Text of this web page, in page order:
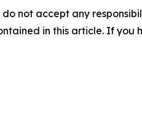
not accept any
in this article. If you